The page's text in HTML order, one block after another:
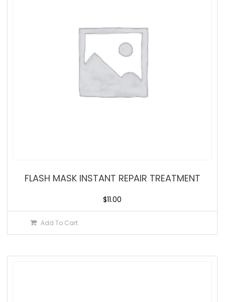
FLASH MASK INSTANT REPAIR TREATMENT
$11.00
Add To Cart